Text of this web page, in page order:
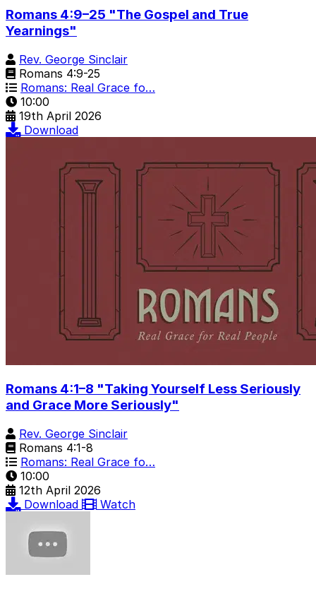
Romans 4:9–25 "The Gospel and True
Yearnings"
Rev. George Sinclair
Romans 4:9-25
Romans: Real Grace fo…
10:00
19th April 2026
Download
Romans 4:1–8 "Taking Yourself Less Seriously
and Grace More Seriously"
Rev. George Sinclair
Romans 4:1-8
Romans: Real Grace fo…
10:00
12th April 2026
Download
Watch